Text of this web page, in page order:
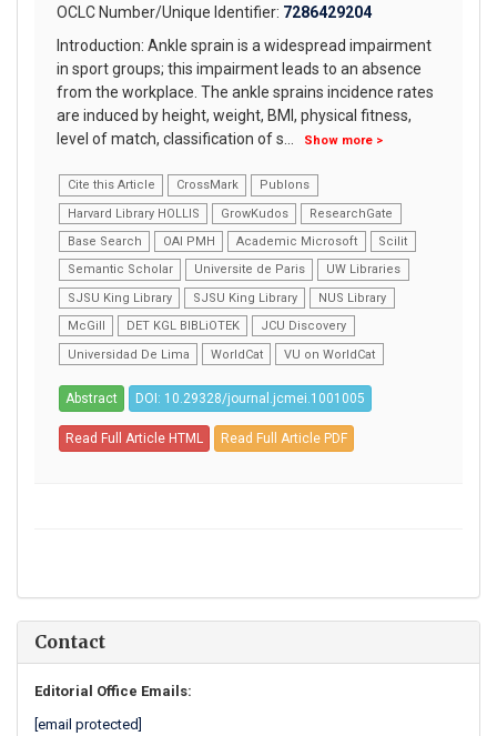
OCLC Number/Unique Identifier: 7286429204
Introduction: Ankle sprain is a widespread impairment
in sport groups; this impairment leads to an absence
from the workplace. The ankle sprains incidence rates
are induced by height, weight, BMI, physical fitness,
level of match, classification of s
Show more >
Cite this Article CrossMark
Publons
Harvard Library HOLLIS
GrowKudos
ResearchGate
Base Search
OAI PMH Academic Microsoft
Scilit
Semantic Scholar
Universite de Paris
UW Libraries
SJSU King Library
SJSU King Library
NUS Library
McGill
DET KGL BIBLiOTEK
JCU Discovery
Universidad De Lima
WorldCat VU on WorldCat
Abstract DOI: 10.29328/journal.jcmei.1001005
Read Full Article HTML Read Full Article PDF
Contact
Editorial Office Emails:
[email protected]